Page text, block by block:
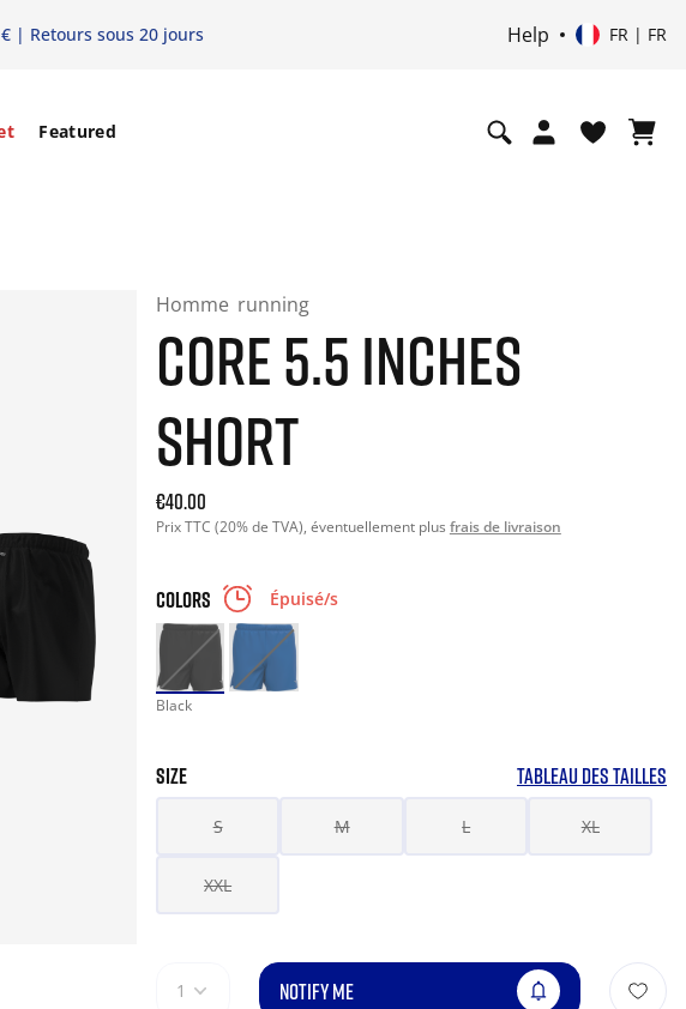
| Retours sous 20 jours Help FR | FR
Featured
Homme running
CORE 5.5 INCHES
SHORT
Current price: 40.00. Prix TTC (20% de TVA) and possibly
€40.00
Prix TTC (20% de TVA), éventuellement plus frais de livraison
COLORS Épuisé/s
Black
SIZE TABLEAU DES TAILLES
S M L XL
XXL
1 NOTIFY ME